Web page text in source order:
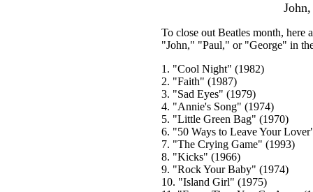
To close out Beatles month, here
"John," "Paul," or "George" in
1. "Cool Night" (1982)
2. "Faith" (1987)
3. "Sad Eyes" (1979)
4. "Annie's Song" (1974)
5. "Little Green Bag" (1970)
6. "50 Ways to Leave Your
7. "The Crying Game" (1993)
8. "Kicks" (1966)
9. "Rock Your Baby" (1974)
10. "Island Girl" (1975)